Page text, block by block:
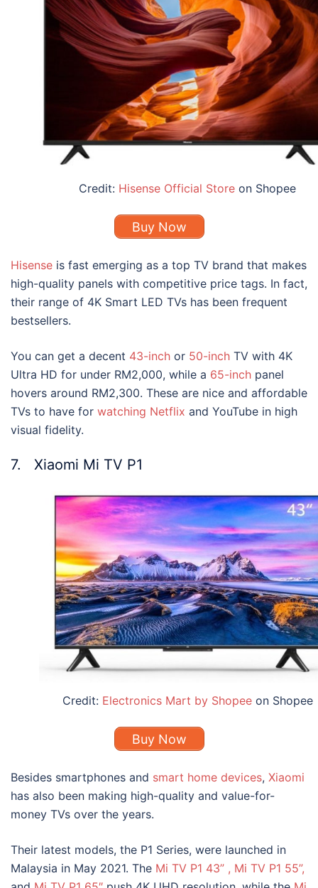
Credit: Hisense Official Store on Shopee
Buy Now
Hisense is fast emerging as a top TV brand that makes
high-quality panels with competitive price tags. In fact,
their range of 4K Smart LED TVs has been frequent
bestsellers.
You can get a decent 43-inch or 50-inch TV with 4K
Ultra HD for under RM2,000, while a 65-inch panel
hovers around RM2,300. These are nice and affordable
TVs to have for watching Netflix and YouTube in high
visual fidelity.
7. Xiaomi Mi TV P1
Credit: Electronics Mart by Shopeeon Shopee
Buy Now
Besides smartphones and smart home devices, Xiaomi
has also been making high-quality and value-for-
money TVs over the years.
Their latest models, the P1 Series, were launched in
Malaysia in May 2021. The Mi TV P1 43” , Mi TV P1 55”,